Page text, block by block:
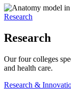
Research
Research
Our four colleges
and health care.
Research &